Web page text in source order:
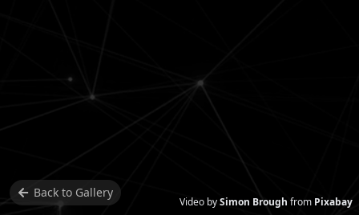
Video bySimon Brough from Pixabay
Back to Gallery